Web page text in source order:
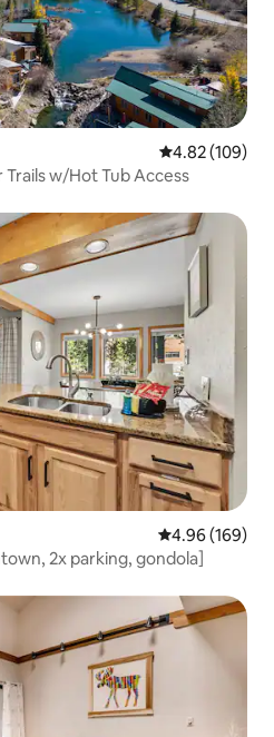
4.82 out of 5
4.82 (109)
Trails w/Hot Tub Access
4.96 out of 5
4.96 (169)
2x parking, gondola]